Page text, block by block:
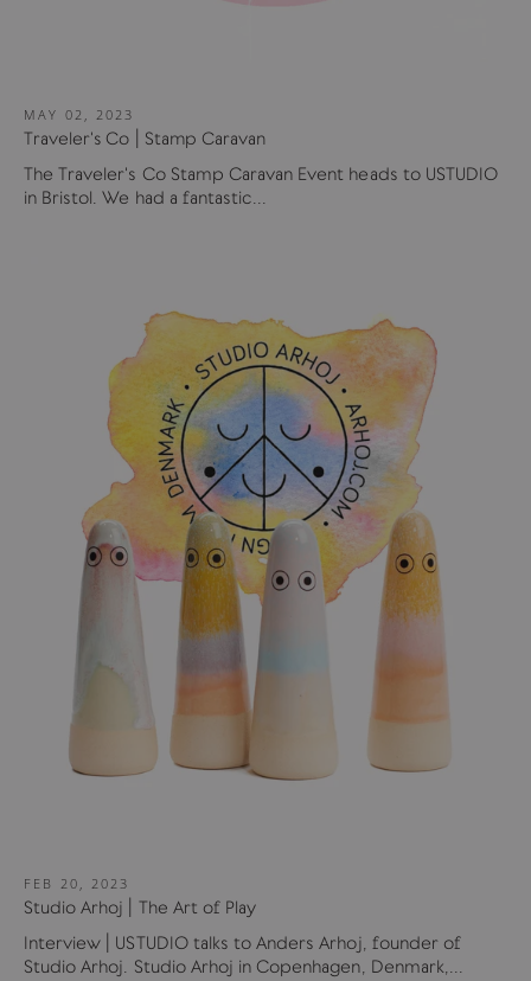
MAY 02, 2023
Traveler's Co | Stamp Caravan
The Traveler's Co Stamp Caravan Event heads to USTUDIO
in Bristol. We had a fantastic...
FEB 20, 2023
Studio Arhoj | The Art of Play
Interview | USTUDIO talks to Anders Arhoj, founder of
Studio Arhoj. Studio Arhoj in Copenhagen, Denmark,...